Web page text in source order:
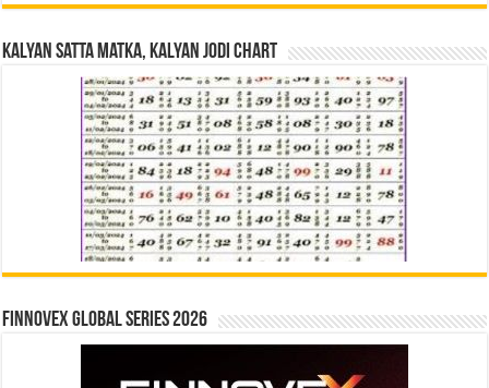
Kalyan Satta Matka, Kalyan Jodi Chart
Finnovex Global Series 2026